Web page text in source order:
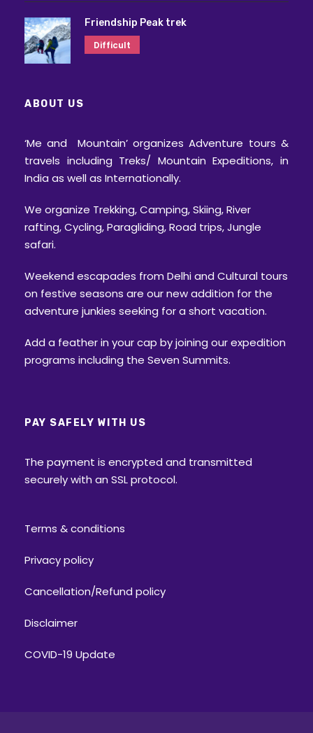
Friendship Peak trek
Difficult
ABOUT US
‘Me and Mountain’ organizes Adventure tours &
travels including Treks/ Mountain Expeditions, in
India as well as Internationally.
We organize Trekking, Camping, Skiing, River
rafting, Cycling, Paragliding, Road trips, Jungle
safari.
Weekend escapades from Delhi and Cultural tours
on festive seasons are our new addition for the
adventure junkies seeking for a short vacation.
Add a feather in your cap by joining our expedition
programs including the Seven Summits.
PAY SAFELY WITH US
The payment is encrypted and transmitted
securely with an SSL protocol.
Terms & conditions
Privacy policy
Cancellation/Refund policy
Disclaimer
COVID-19 Update